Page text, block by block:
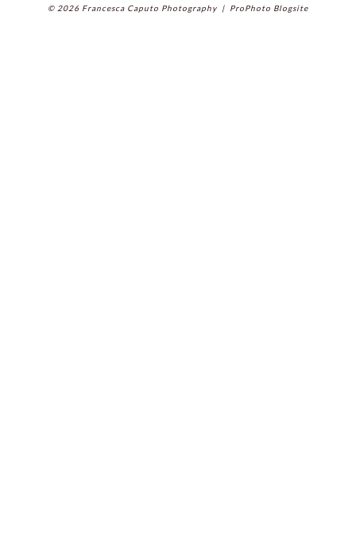
© 2026 Francesca Caputo Photography | ProPhoto Blogsite